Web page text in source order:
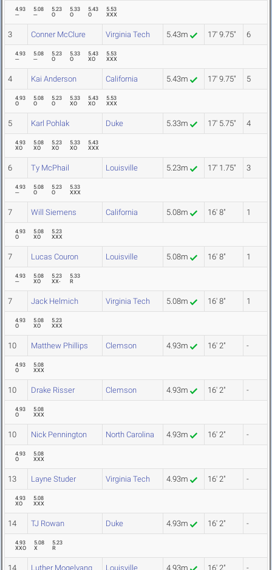
4.93
---
5.08
---
5.23
O
5.33
O
5.43
O
5.53
XXX
3 Conner McClure Virginia Tech 5.43m 17' 9.75" 6
4.93
---
5.08
---
5.23
O
5.33
O
5.43
XO
5.53
XXX
4 Kai Anderson California 5.43m 17' 9.75" 5
4.93
O
5.08
O
5.23
O
5.33
XO
5.43
XO
5.53
XXX
5 Karl Pohlak Duke 5.33m 17' 5.75" 4
4.93
XO
5.08
XO
5.23
XO
5.33
XO
5.43
XXX
6 Ty McPhail Louisville 5.23m 17' 1.75" 3
4.93
---
5.08
O
5.23
O
5.33
XXX
7 Will Siemens California 5.08m 16' 8" 1
4.93
O
5.08
XO
5.23
XXX
7 Lucas Couron Louisville 5.08m 16' 8" 1
4.93
---
5.08
XO
5.23
XX-
5.33
R
7 Jack Helmich Virginia Tech 5.08m 16' 8" 1
4.93
O
5.08
XO
5.23
XXX
10 Matthew Phillips Clemson 4.93m 16' 2" -
4.93
O
5.08
XXX
10 Drake Risser Clemson 4.93m 16' 2" -
4.93
O
5.08
XXX
10 Nick Pennington North Carolina 4.93m 16' 2" -
4.93
O
5.08
XXX
13 Layne Studer Virginia Tech 4.93m 16' 2" -
4.93
XO
5.08
XXX
14 TJ Rowan Duke 4.93m 16' 2" -
4.93
XXO
5.08
X
5.23
R
14 Luther Mogelvang Louisville 4.93m 16' 2" -